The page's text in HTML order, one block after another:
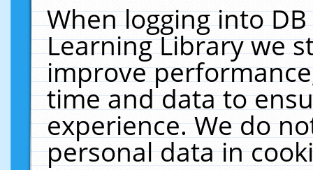
When logging into
Learning Library we
improve
time and data to
experience. We do
personal data in